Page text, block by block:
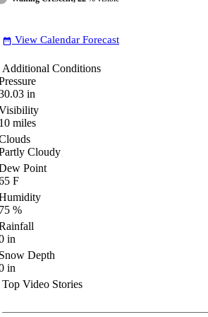
date_range View Calendar Forecast
Additional Conditions
in
miles
Cloudy
Point
F
%
in
Depth
in
Top Video Stories